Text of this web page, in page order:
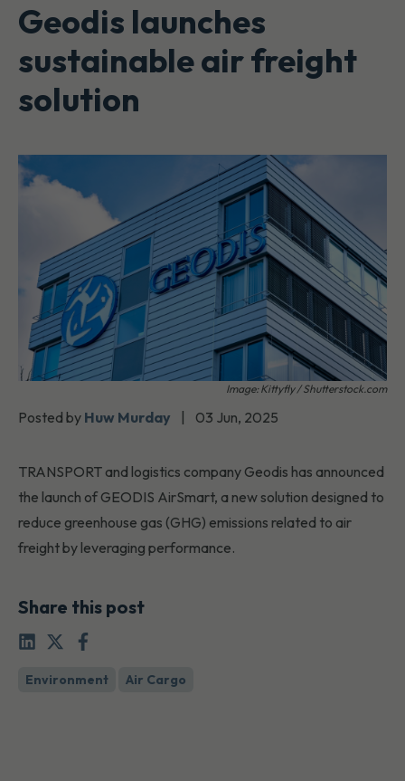
Geodis launches
sustainable air freight
solution
Image: Kittyfly / Shutterstock.com
Posted by Huw Murday 03 Jun, 2025
TRANSPORT and logistics company Geodis has announced
the launch of GEODIS AirSmart, a new solution designed to
reduce greenhouse gas (GHG) emissions related to air
freight by leveraging performance.
Share this post
Environment Air Cargo